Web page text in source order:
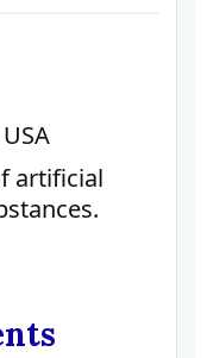
artificial